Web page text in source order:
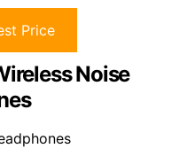
Price
Noise